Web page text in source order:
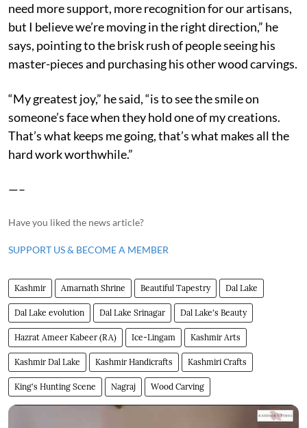
need more support, more recognition for our artisans,
but I believe we’re moving in the right direction,” he
says, pointing to the brisk rush of people seeing his
master-pieces and purchasing his other wood carvings.
“My greatest joy,” he said, “is to see the smile on
someone’s face when they hold one of my creations.
That’s what keeps me going, that’s what makes all the
hard work worthwhile.”
—–
Have you liked the news article?
SUPPORT US & BECOME A MEMBER
Kashmir Amarnath Shrine Beautiful Tapestry Dal Lake
Dal Lake evolution Dal Lake Srinagar Dal Lake's Beauty
Hazrat Ameer Kabeer (RA) Ice-Lingam Kashmir Arts
Kashmir Dal Lake Kashmir Handicrafts Kashmiri Crafts
King's Hunting Scene Nagraj Wood Carving